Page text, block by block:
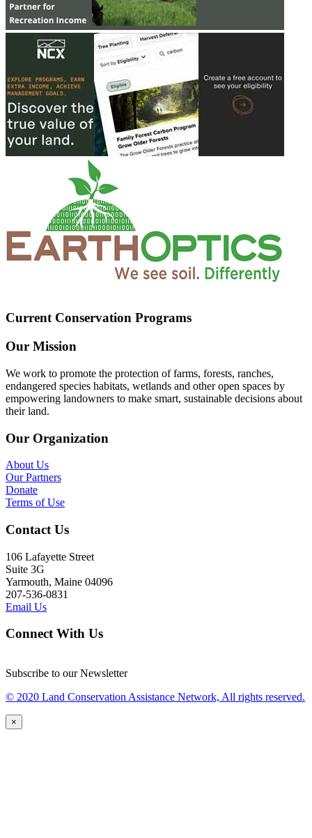
Current Conservation Programs
Our Mission
We work to promote the protection of farms, forests, ranches,
endangered species habitats, wetlands and other open spaces by
empowering landowners to make smart, sustainable decisions about
their land.
Our Organization
About Us
Our Partners
Donate
Terms of Use
Contact Us
106 Lafayette Street
Suite 3G
Yarmouth, Maine 04096
207-536-0831
Email Us
Connect With Us
Subscribe to our Newsletter
© 2020 Land Conservation Assistance Network, All rights reserved.
×